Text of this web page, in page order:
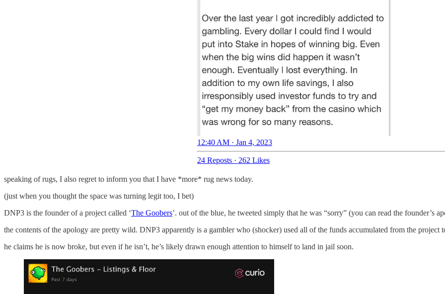
12:40 AM · Jan 4, 2023
24 Reposts · 262 Likes
speaking of rugs, I also regret to inform you that I have *more* rug news today.
(just when you thought the space was turning legit too, I bet)
DNP3 is the founder of a project called ‘The Goobers’. out of the blue, he tweeted simply that he was “sorry” (you can read the founder’s
the contents of the apology are pretty wild. DNP3 apparently is a gambler who (shocker) used all of the funds accumulated from the project
he claims he is now broke, but even if he isn’t, he’s likely drawn enough attention to himself to land in jail soon.